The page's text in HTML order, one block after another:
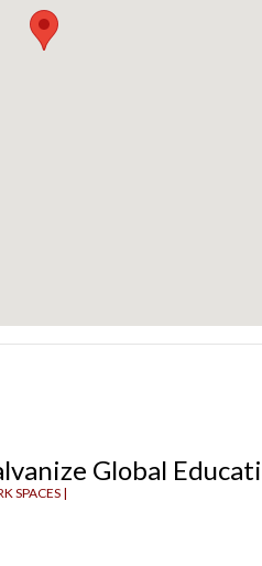
Global
SPACES |